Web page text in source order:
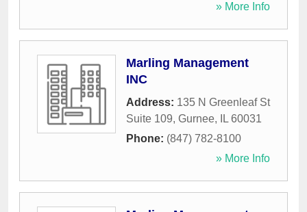
» More Info
Marling Management
INC
Address: 135 N Greenleaf St
Suite 109, Gurnee, IL 60031
Phone: (847) 782-8100
» More Info